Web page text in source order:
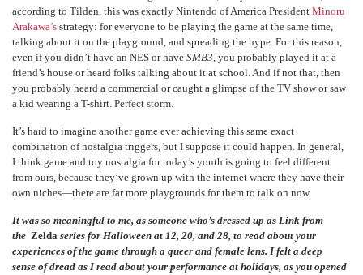
according to Tilden, this was exactly Nintendo of America PresidentMinoru
Arakawa’s strategy: for everyone to be playing the game at the same time,
talking about it on the playground, and spreading the hype. For this reason,
even if you didn’t have an NES or haveSMB3 , you probably played it at a
friend’s house or heard folks talking about it at school. And if not that, then
you probably heard a commercial or caught a glimpse of the TV show or saw
a kid wearing a T-shirt. Perfect storm.
It’s hard to imagine another game ever achieving this same exact
combination of nostalgia triggers, but I suppose it could happen. In general,
I think game and toy nostalgia for today’s youth is going to feel different
from ours, because they’ve grown up with the internet where they have their
own niches—there are far more playgrounds for them to talk on now.
It was so meaningful to me, as someone who’s dressed up as Link from
theZelda series for Halloween at 12, 20, and 28, to read about your
experiences of the game through a queer and female lens. I felt a deep
sense of dread as I read about your performance at holidays, as you opened